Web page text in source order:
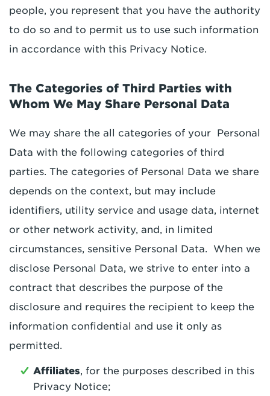
people, you represent that you have the authority
to do so and to permit us to use such information
in accordance with this Privacy Notice.
The Categories of Third Parties with
Whom We May Share Personal Data
We may share the all categories of your Personal
Data with the following categories of third
parties. The categories of Personal Data we share
depends on the context, but may include
identifiers, utility service and usage data, internet
or other network activity, and, in limited
circumstances, sensitive Personal Data. When we
disclose Personal Data, we strive to enter into a
contract that describes the purpose of the
disclosure and requires the recipient to keep the
information confidential and use it only as
permitted.
Affiliates, for the purposes described in this
Privacy Notice;